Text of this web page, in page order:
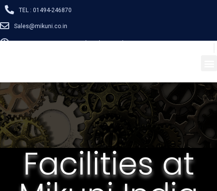
TEL : 01494-246870
Sales@mikuni.co.in
Facilities at